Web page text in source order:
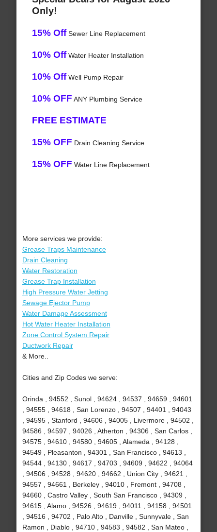
Only!
15% OffSewer Line Replacement
10% OffWater Heater Installation
10% OffWell Pump Repair
10% OFF ANY Plumbing Service
FREE ESTIMATE
15% OFF Drain Cleaning Service
15% OFF Water Line Replacement
More services we provide:
Grease Traps Maintenance
Drain Cleaning
Water Restoration
Grease Trap Installation
High Pressure Water Jetting
Sewage Ejector Pump
Water Damage Assessment
Hot Water Heater Installation
Zone Control System Repair
Ductwork Repair
& More..
Cities and Zip Codes we serve:
Orinda , 94552 , Sunol , 94624 , 94537 , 94659 , 94601
, 94555 , 94618 , San Lorenzo , 94507 , 94401 , 94043
, 94595 , Stanford , 94606 , 94005 , Livermore , 94502 ,
94586 , 94597 , 94026 , Atherton , 94306 , San Carlos ,
94575 , 94610 , 94580 , 94605 , Alameda , 94128 ,
94549 , Pleasanton , 94301 , San Francisco , 94613 ,
94544 , 94130 , 94617 , 94703 , 94609 , 94622 , 94064
, 94506 , 94528 , 94620 , 94662 , Union City , 94621 ,
94557 , 94661 , Berkeley , 94010 , Fremont , 94708 ,
94660 , Castro Valley , South San Francisco , 94309 ,
94615 , Alamo , 94526 , 94619 , 94011 , 94158 , 94501
, 94516 , 94702 , Palo Alto , Danville , Sunnyvale , San
Ramon , Diablo , 94710 , 94583 , 94582 , San Mateo ,